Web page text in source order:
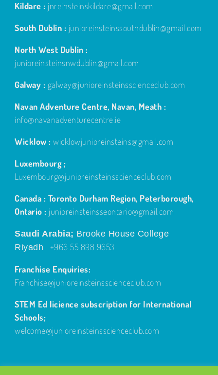
Kildare : jnreinsteinskildare@gmail.com
South Dublin : junioreinsteinssouthdublin@gmail.com
North West Dublin :
junioreinsteinsnwdublin@gmail.com
Galway : galway@junioreinsteinsscienceclub.com
Navan Adventure Centre, Navan, Meath :
info@navanadventurecentre.ie
Wicklow : wicklowjunioreinsteins@gmail.com
Luxembourg ;
Luxembourg@junioreinsteinsscienceclub.com
Canada : Toronto Durham Region, Peterborough,
Ontario : junioreinsteinsseontario@gmail.com
Saudi Arabia; Brooke House College
Riyadh
+966 55 898 9653
Franchise Enquiries:
Franchise@junioreinsteinsscienceclub.com
STEM Ed licience subscription for International
Schools;
welcome@junioreinsteinsscienceclub.com